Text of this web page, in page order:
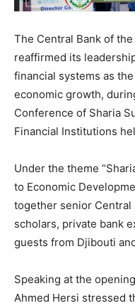
The Central Bank of
reaffirmed its
financial systems as
economic growth,
Conference of Sharia
Financial Institutions
Under the theme
to Economic
together senior Central
scholars, private bank
guests from Djibouti
Speaking at the
Ahmed Hersi stressed